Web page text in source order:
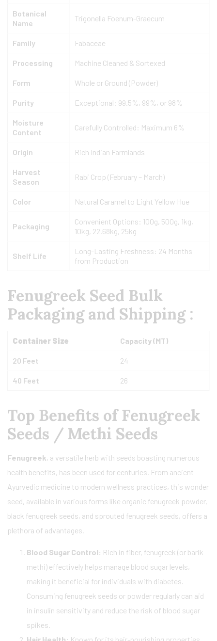
Botanical
Name
Trigonella Foenum-Graecum
Family Fabaceae
Processing Machine Cleaned & Sortexed
Form Whole or Ground (Powder)
Purity Exceptional: 99.5%, 99%, or 98%
Moisture
Content
Carefully Controlled: Maximum 6%
Origin Rich Indian Farmlands
Harvest
Season
Rabi Crop (February – March)
Color Natural Caramel to Light Yellow Hue
Packaging
Convenient Options: 100g, 500g, 1kg,
10kg, 22.68kg, 25kg
Shelf Life
Long-Lasting Freshness: 24 Months
from Production
Fenugreek Seed Bulk
Packaging and Shipping :
Container Size Capacity (MT)
20 Feet 24
40 Feet 26
Top Benefits of Fenugreek
Seeds / Methi Seeds
Fenugreek, a versatile herb with seeds boasting numerous
health benefits, has been used for centuries. From ancient
Ayurvedic medicine to modern wellness practices, this wonder
seed, available in various forms like organic fenugreek powder,
black fenugreek seeds, and sprouted fenugreek seeds, offers a
plethora of advantages.
Blood Sugar Control: Rich in fiber, fenugreek (or barik
methi) effectively helps manage blood sugar levels,
making it beneficial for individuals with diabetes.
Consuming fenugreek seeds or powder regularly can aid
in insulin sensitivity and reduce the risk of blood sugar
spikes.